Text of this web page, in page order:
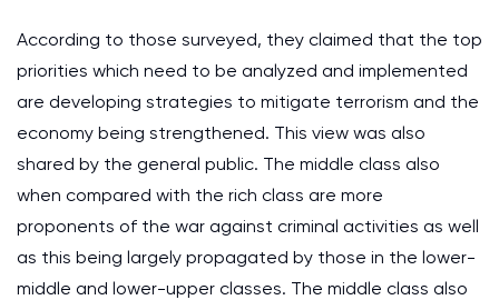
According to those surveyed, they claimed that the top
priorities which need to be analyzed and implemented
are developing strategies to mitigate terrorism and the
economy being strengthened. This view was also
shared by the general public. The middle class also
when compared with the rich class are more
proponents of the war against criminal activities as well
as this being largely propagated by those in the lower-
middle and lower-upper classes. The middle class also